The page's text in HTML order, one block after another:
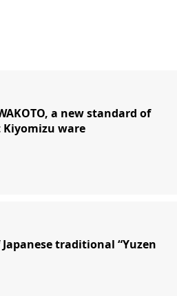
a new standard of
ware
traditional “Yuzen